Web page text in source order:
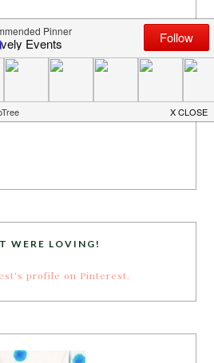
WERE LOVING!
profile on Pinterest.